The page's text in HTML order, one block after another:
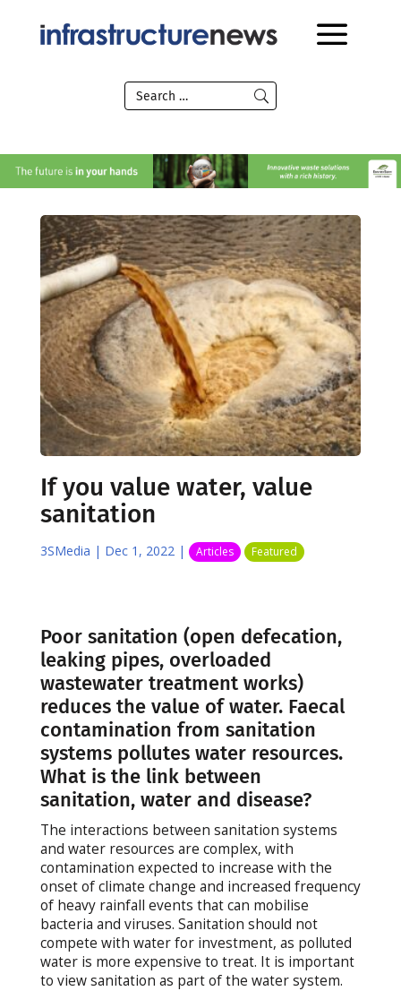
If you value water, value
sanitation
3SMedia | Dec 1, 2022 | Articles Featured
Poor sanitation (open defecation,
leaking pipes, overloaded
wastewater treatment works)
reduces the value of water. Faecal
contamination from sanitation
systems pollutes water resources.
What is the link between
sanitation, water and disease?
The interactions between sanitation systems
and water resources are complex, with
contamination expected to increase with the
onset of climate change and increased frequency
of heavy rainfall events that can mobilise
bacteria and viruses. Sanitation should not
compete with water for investment, as polluted
water is more expensive to treat. It is important
to view sanitation as part of the water system.